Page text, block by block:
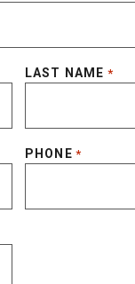
LAST NAME *
PHONE *